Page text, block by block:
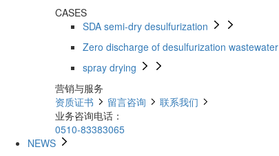
CASES
SDA semi-dry desulfurization
Zero discharge of desulfurization wastewater
spray drying
营销与服务
资质证书
留言咨询
联系我们
业务咨询电话：
0510-83383065
NEWS